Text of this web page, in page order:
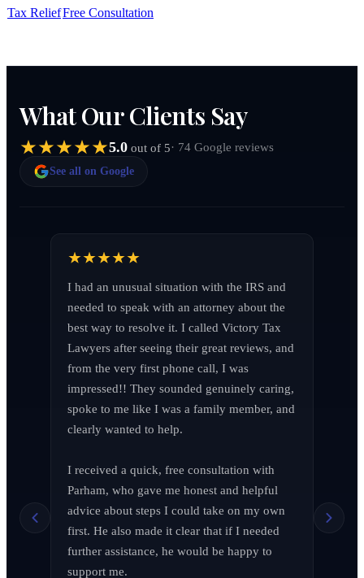
Tax ReliefFree Consultation
What Our Clients Say
5.0 out of 5· 74 Google reviews
See all on Google
Richard Edelman
March 2026
I had an unusual situation with the IRS and
needed to speak with an attorney about the
best way to resolve it. I called Victory Tax
Lawyers after seeing their great reviews, and
from the very first phone call, I was
impressed!! They sounded genuinely caring,
spoke to me like I was a family member, and
clearly wanted to help.
I received a quick, free consultation with
Parham, who gave me honest and helpful
advice about steps I could take on my own
first. He also made it clear that if I needed
further assistance, he would be happy to
support me.